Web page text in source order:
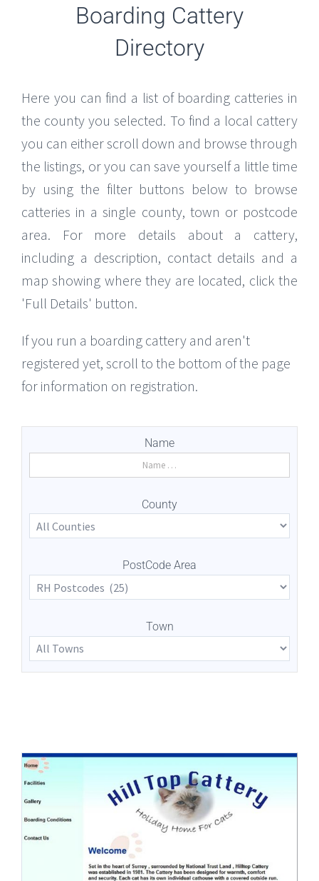
Boarding Cattery
Directory
Here you can find a list of boarding catteries in
the county you selected. To find a local cattery
you can either scroll down and browse through
the listings, or you can save yourself a little time
by using the filter buttons below to browse
catteries in a single county, town or postcode
area. For more details about a cattery,
including a description, contact details and a
map showing where they are located, click the
'Full Details' button.
If you run a boarding cattery and aren't
registered yet, scroll to the bottom of the page
for information on registration.
Name
County
PostCode Area
Town